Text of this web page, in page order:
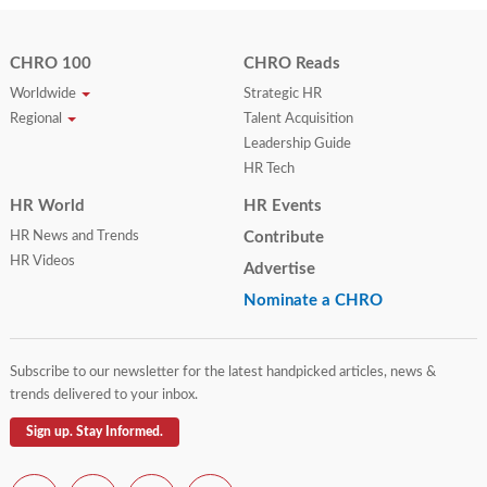
CHRO 100
Worldwide
Regional
CHRO Reads
Strategic HR
Talent Acquisition
Leadership Guide
HR Tech
HR World
HR News and Trends
HR Videos
HR Events
Contribute
Advertise
Nominate a CHRO
Subscribe to our newsletter for the latest handpicked articles, news &
trends delivered to your inbox.
Sign up. Stay Informed.